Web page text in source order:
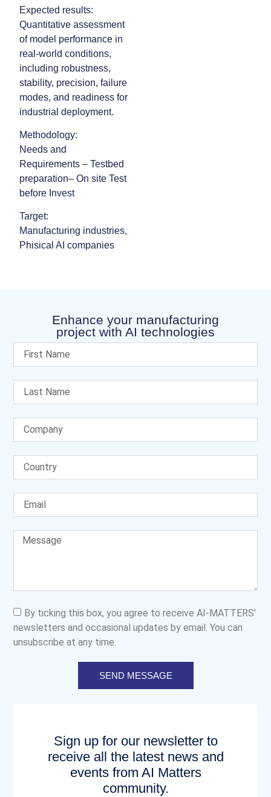
Expected results:
Quantitative assessment
of model performance in
real-world conditions,
including robustness,
stability, precision, failure
modes, and readiness for
industrial deployment.
Methodology:
Needs and
Requirements – Testbed
preparation– On site Test
before Invest
Target:
Manufacturing industries,
Phisical AI companies
Enhance your manufacturing
project with AI technologies
By ticking this box, you agree to receive AI-MATTERS'
newsletters and occasional updates by email. You can
unsubscribe at any time.
SEND MESSAGE
Sign up for our newsletter to
receive all the latest news and
events from AI Matters
community.